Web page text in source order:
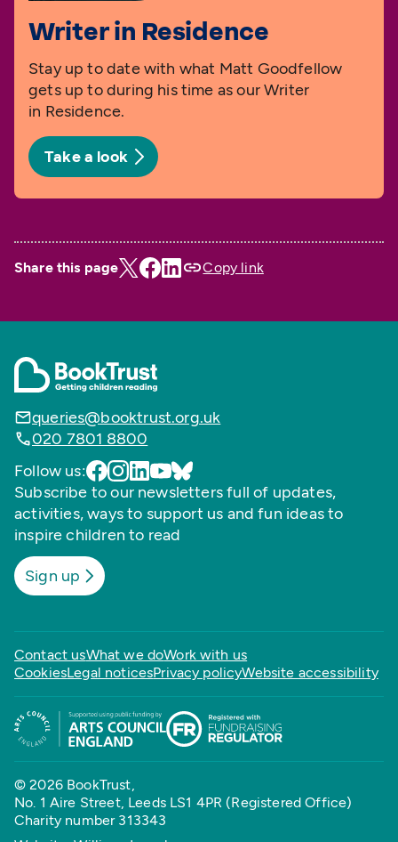
Writer in Residence
Stay up to date with what Matt Goodfellow
gets up to during his time as our Writer
in Residence.
Take a look
Share this page Copy link
queries@booktrust.org.uk
020 7801 8800
Follow us:
Subscribe to our newsletters full of updates,
activities, ways to support us and fun ideas to
inspire children to read
Sign up
Contact usWhat we doWork with us
CookiesLegal noticesPrivacy policyWebsite accessibility
© 2026 BookTrust,
No. 1 Aire Street, Leeds LS1 4PR (Registered Office)
Charity number 313343